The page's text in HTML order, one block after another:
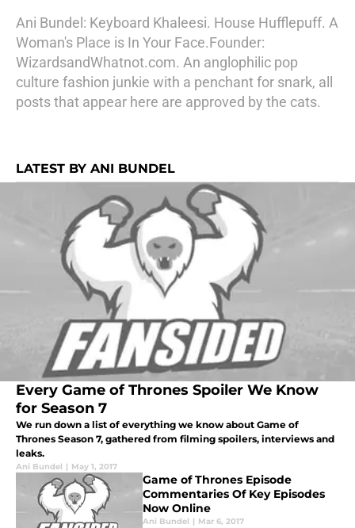
Ani Bundel: Keyboard Khaleesi. House Hufflepuff. A
Woman's Place is In Your Face.Founder:
WizardsandWhatnot.com. An anglophilic pop
culture fashion junkie with a penchant for snark, all
posts that appear here are approved by the cats.
LATEST BY ANI BUNDEL
Every Game of Thrones Spoiler We Know
for Season 7
We run down a list of everything we know about Game of
Thrones Season 7, gathered from filming spoilers, interviews and
leaks.
Ani Bundel | May 1, 2017
Game of Thrones Episode
Commentaries Of Key Episodes
Now Online
Ani Bundel | Mar 6, 2017